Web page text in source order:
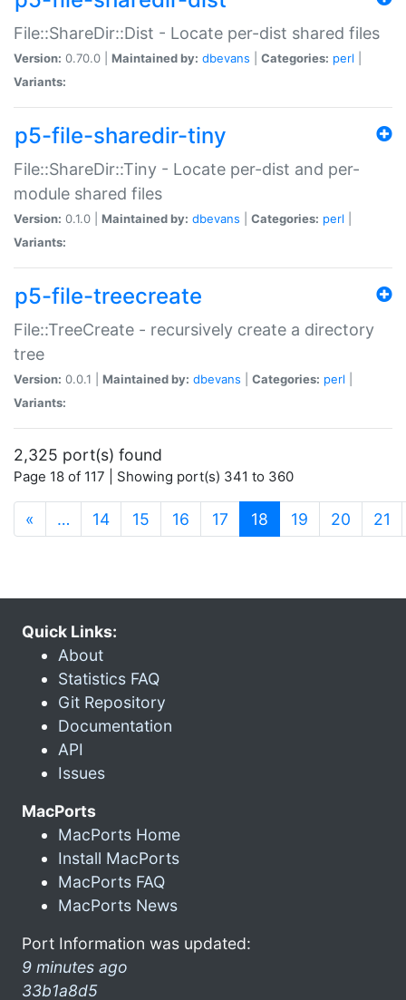
File::ShareDir::Dist - Locate per-dist shared files
Version: 0.70.0 | Maintained by: dbevans Categories: perl
Variants:
p5-file-sharedir-tiny
File::ShareDir::Tiny - Locate per-dist and per-
module shared files
Version: 0.1.0 | Maintained by: dbevans Categories: perl
Variants:
p5-file-treecreate
File::TreeCreate - recursively create a directory
tree
Version: 0.0.1 | Maintained by: dbevans Categories: perl
Variants:
2,325 port(s) found
Page 18 of 117 | Showing port(s) 341 to 360
« … 14 15 16 17 18 (current)
19 20 21
Quick Links:
About
Statistics FAQ
Git Repository
Documentation
API
Issues
MacPorts
MacPorts Home
Install MacPorts
MacPorts FAQ
MacPorts News
Port Information was updated:
9 minutes ago
33b1a8d5